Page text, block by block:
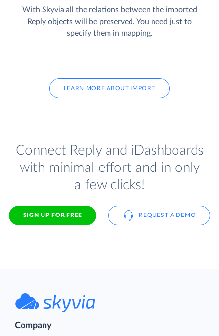
With Skyvia all the relations between the imported
Reply objects will be preserved. You need just to
specify them in mapping.
LEARN MORE ABOUT IMPORT
Connect Reply and iDashboards
with minimal effort and in only
a few clicks!
SIGN UP FOR FREE REQUEST A DEMO
Company